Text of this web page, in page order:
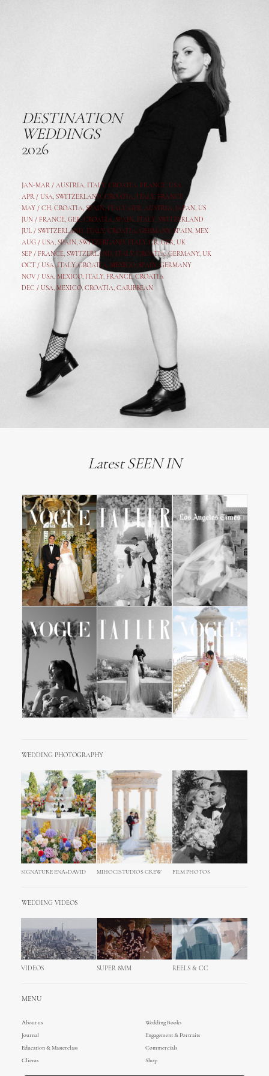
DESTINATION
WEDDINGS
2026
JAN-MAR / AUSTRIA, ITALY, CROATIA, FRANCE, USA,
APR / USA, SWITZERLAND, CROATIA, ITALY, FRANCE
MAY / CH, CROATIA, SPAIN, ITALY, GER, AUSTRIA, JAPAN, US
JUN / FRANCE, GER, CROATIA, SPAIN, ITALY, SWITZERLAND
JUL / SWITZERLAND, ITALY, CROATIA, GERMANY, SPAIN, MEX
AUG / USA, SPAIN, SWITZERLAND, ITALY, CR,GER, UK
SEP / FRANCE, SWITZERLAND, ITALY, CROATIA,GERMANY, UK
OCT / USA,ITALY,CROATIA, MEXICO, SPAIN, GERMANY
NOV / USA, MEXICO, ITALY, FRANCE,CROATIA
DEC / USA, MEXICO, CROATIA, CARIBBEAN
Latest SEEN IN
WEDDING PHOTOGRAPHY
SIGNATURE ENA+DAVID MIHOCISTUDIOS CREW FILM PHOTOS
WEDDING VIDEOS
VIDEOS SUPER 8MM REELS & CC
MENU
About us
Wedding Books
Journal
Engagement & Portraits
Education & Masterclass
Commercials
Clients
Shop